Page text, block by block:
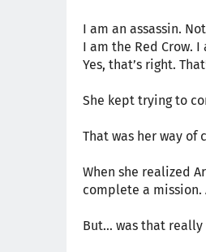
I am an assassin.
I am the Red Crow.
Yes, that’s right.
She kept trying to
That was her way of
When she realized
complete a mission.
But… was that really